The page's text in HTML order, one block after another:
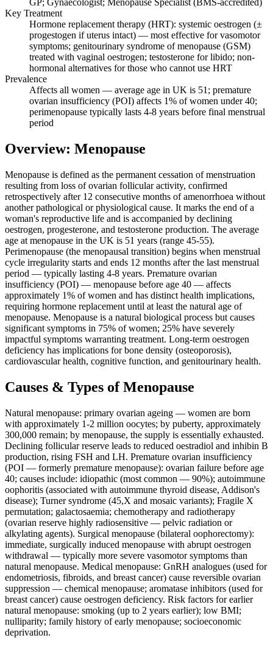
GP; Gynaecologist; Menopause Specialist (BMS-accredited)
Key Treatment
Hormone replacement therapy (HRT): systemic oestrogen (±
progestogen if uterus intact) — most effective for vasomotor
symptoms; genitourinary syndrome of menopause (GSM)
treated with vaginal oestrogen; testosterone for libido; non-
hormonal alternatives for those who cannot use HRT
Prevalence
Affects all women — average age in UK is 51; premature
ovarian insufficiency (POI) affects 1% of women under 40;
perimenopause typically lasts 4-8 years before final menstrual
period
Overview: Menopause
Menopause is defined as the permanent cessation of menstruation
resulting from loss of ovarian follicular activity, confirmed
retrospectively after 12 consecutive months of amenorrhoea without
another pathological or physiological cause. It marks the end of a
woman's reproductive life and is accompanied by declining
oestrogen, progesterone, and testosterone production. The average
age at menopause in the UK is 51 years (range 45-55).
Perimenopause (the menopausal transition) begins when menstrual
cycle irregularity starts and ends 12 months after the last menstrual
period — typically lasting 4-8 years. Premature ovarian
insufficiency (POI) — menopause before age 40 — affects
approximately 1% of women and has distinct health implications,
requiring hormone replacement until at least the natural age of
menopause. Menopause is a natural biological process but causes
significant symptoms in 75% of women; 25% have severely
impactful symptoms warranting treatment. Long-term oestrogen
deficiency has implications for bone density (osteoporosis),
cardiovascular health, cognitive function, and genitourinary health.
Causes & Types of Menopause
Natural menopause: primary ovarian ageing — women are born
with approximately 1-2 million oocytes; by puberty, approximately
300,000 remain; by menopause, the supply is essentially exhausted.
Declining follicular reserve leads to reduced oestradiol and inhibin B
production, rising FSH and LH. Premature ovarian insufficiency
(POI — formerly premature menopause): ovarian failure before age
40; causes include: idiopathic (most common — 90%); autoimmune
oophoritis (associated with autoimmune thyroid disease, Addison's
disease); Turner syndrome (45,X and mosaic variants); Fragile X
permutation; galactosaemia; chemotherapy and radiotherapy
(ovarian reserve highly radiosensitive — pelvic radiation or
alkylating agents). Surgical menopause (bilateral oophorectomy):
immediate, surgically induced menopause with abrupt oestrogen
withdrawal — typically more severe vasomotor symptoms than
natural menopause. Medical menopause: GnRH analogues (used for
endometriosis, fibroids, and breast cancer) cause reversible ovarian
suppression — chemical menopause; aromatase inhibitors (used for
breast cancer) cause oestrogen deficiency. Risk factors for earlier
natural menopause: smoking (up to 2 years earlier); low BMI;
nulliparity; family history of early menopause; socioeconomic
deprivation.